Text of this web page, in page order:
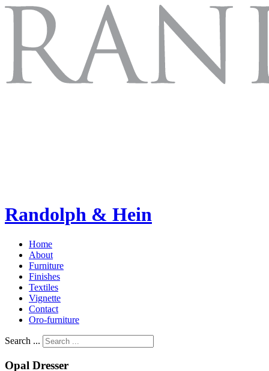
Randolph & Hein
Home
About
Furniture
Finishes
Textiles
Vignette
Contact
Oro-furniture
Search ...
Opal Dresser